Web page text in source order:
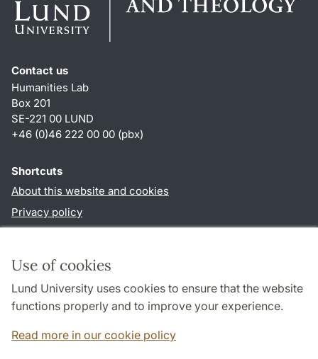
Use of cookies
Lund University uses cookies to ensure that the website
functions properly and to improve your experience.
Read more in our cookie policy
Contact us
Humanities Lab
Box 201
SE-221 00 LUND
+46 (0)46 222 00 00 (pbx)
Shortcuts
About this website and cookies
Privacy policy
Follow us in social media
LinkedIn